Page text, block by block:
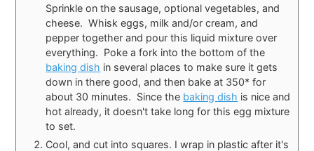
Sprinkle on the sausage, optional vegetables, and
cheese. Whisk eggs, milk and/or cream, and
pepper together and pour this liquid mixture over
everything. Poke a fork into the bottom of the
baking dish in several places to make sure it gets
down in there good, and then bake at 350* for
about 30 minutes. Since the baking dish is nice and
hot already, it doesn't take long for this egg mixture
to set.
Cool, and cut into squares. I wrap in plastic after it's